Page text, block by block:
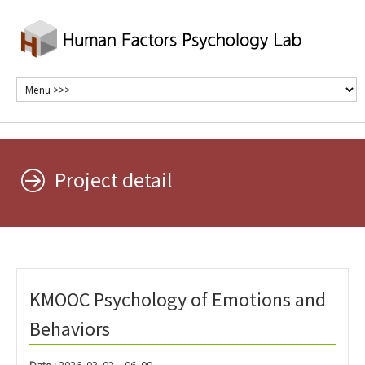
Project detail
KMOOC Psychology of Emotions and
Behaviors